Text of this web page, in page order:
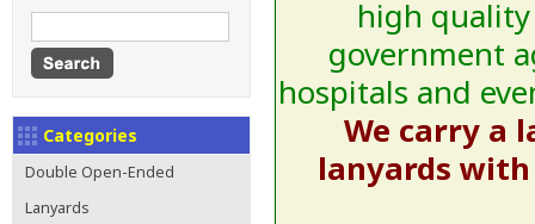
Categories
Double Open-Ended
Lanyards
high
government
hospitals and
We carry a
lanyards